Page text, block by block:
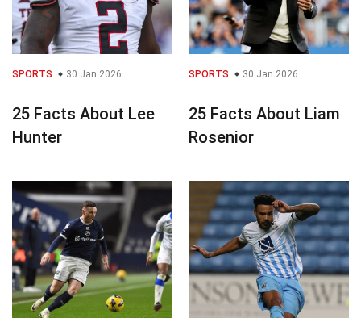
SPORTS 30 Jan 2026
25 Facts About Lee
Hunter
SPORTS 30 Jan 2026
25 Facts About Liam
Rosenior